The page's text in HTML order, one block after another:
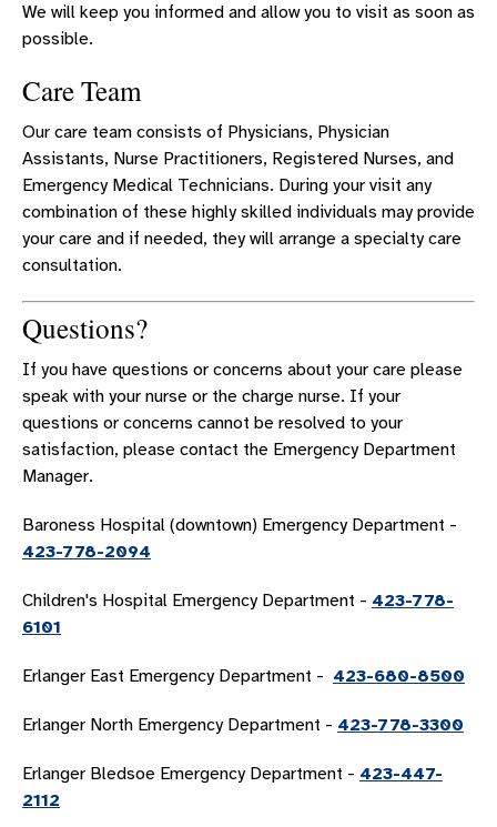
We will keep you informed and allow you to visit as soon as
possible.
Care Team
Our care team consists of Physicians, Physician
Assistants, Nurse Practitioners, Registered Nurses, and
Emergency Medical Technicians. During your visit any
combination of these highly skilled individuals may provide
your care and if needed, they will arrange a specialty care
consultation.
Questions?
If you have questions or concerns about your care please
speak with your nurse or the charge nurse. If your
questions or concerns cannot be resolved to your
satisfaction, please contact the Emergency Department
Manager.
Baroness Hospital (downtown) Emergency Department -
423-778-2094
Children's Hospital Emergency Department - 423-778-
6101
Erlanger East Emergency Department - 423-680-8500
Erlanger North Emergency Department - 423-778-3300
Erlanger Bledsoe Emergency Department - 423-447-
2112